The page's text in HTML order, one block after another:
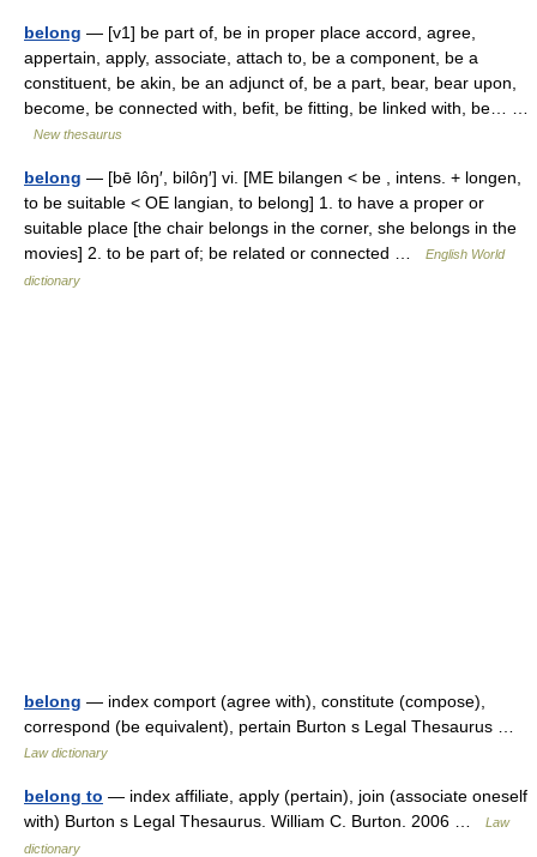
belong — [v1] be part of, be in proper place accord, agree,
appertain, apply, associate, attach to, be a component, be a
constituent, be akin, be an adjunct of, be a part, bear, bear upon,
become, be connected with, befit, be fitting, be linked with, be… …
New thesaurus
belong — [bē lôŋ′, bilôŋ′] vi. [ME bilangen < be , intens. + longen,
to be suitable < OE langian, to belong] 1. to have a proper or
suitable place [the chair belongs in the corner, she belongs in the
movies] 2. to be part of; be related or connected …
English World
dictionary
belong — index comport (agree with), constitute (compose),
correspond (be equivalent), pertain Burton s Legal Thesaurus …
Law dictionary
belong to — index affiliate, apply (pertain), join (associate oneself
with) Burton s Legal Thesaurus. William C. Burton. 2006 …
Law
dictionary